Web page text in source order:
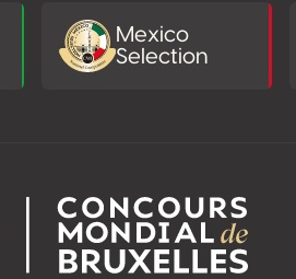
Mexico
Selection